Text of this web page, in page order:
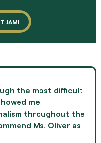
JAMI
the most difficult
me
throughout the
Ms. Oliver as